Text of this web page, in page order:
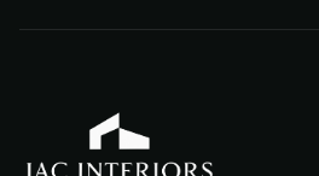
JAC Interiors